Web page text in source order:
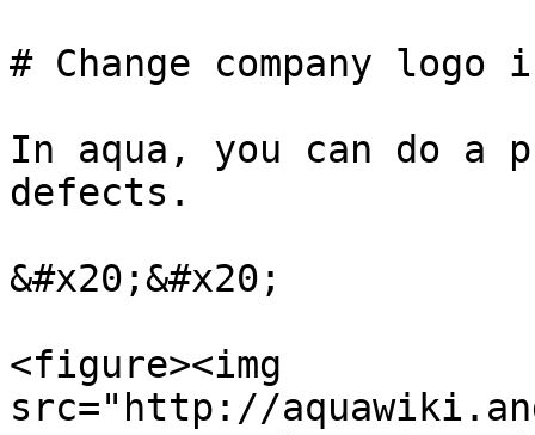
# Change company
In aqua, you can do
defects.
&#x20;&#x20;
<figure><img
src="http://